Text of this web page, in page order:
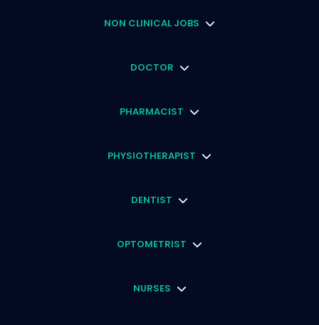
NON CLINICAL JOBS
DOCTOR
PHARMACIST
PHYSIOTHERAPIST
DENTIST
OPTOMETRIST
NURSES